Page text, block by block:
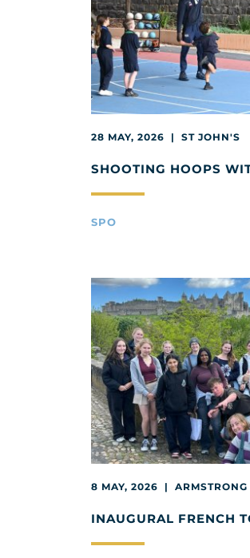
28 MAY, 2026 | ST JOHN'S
SHOOTING HOOPS
SPO
8 MAY, 2026 | ARMSTRONG
INAUGURAL FRENCH